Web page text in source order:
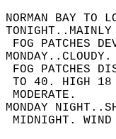
NORMAN BAY TO
FOG PATCHES
FOG PATCHES
TO 40. HIGH 18
MODERATE.
MONDAY
MIDNIGHT.